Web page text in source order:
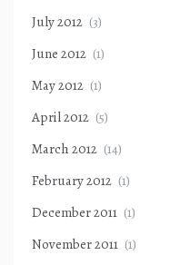
July 2012 (3)
June 2012 (1)
May 2012 (1)
April 2012 (5)
March 2012 (14)
February 2012 (1)
December 2011 (1)
November 2011 (1)